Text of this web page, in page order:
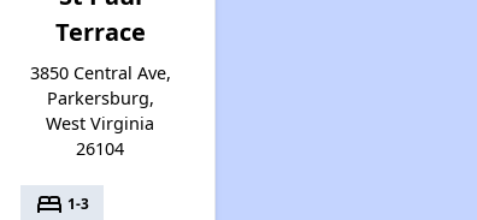
Terrace
3850 Central Ave,
Parkersburg,
West Virginia
26104
bed 1-3